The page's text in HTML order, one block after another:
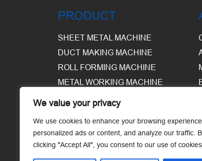
We value your privacy
We use cookies to enhance your browsing
personalized ads or content, and analyze our traffic.
clicking "Accept All", you consent to our use of cookies.
PRODUCT
SHEET METAL MACHINE
DUCT MAKING MACHINE
ROLL FORMING MACHINE
METAL WORKING MACHINE